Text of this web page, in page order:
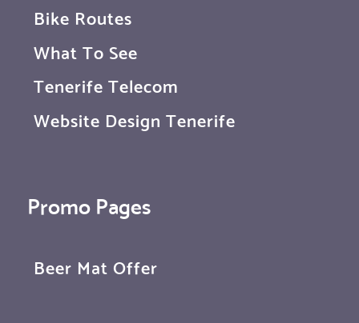
Bike Routes
What To See
Tenerife Telecom
Website Design Tenerife
Promo Pages
Beer Mat Offer